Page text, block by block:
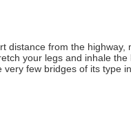
distance from the
your legs and inhale
very few bridges of its type